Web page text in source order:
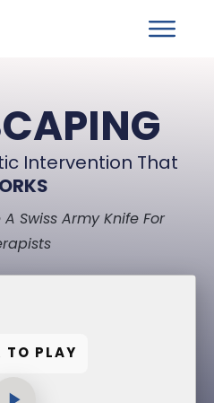
Intervention That
Swiss Army Knife For
TO PLAY